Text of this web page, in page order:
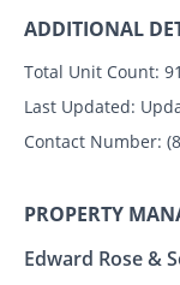
ADDITIONAL
Total Unit Count:
Last Updated:
Contact Number:
PROPERTY
Edward Rose &